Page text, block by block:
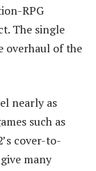
RPG
The single
overhaul of the
nearly as
such as
cover-to-
many